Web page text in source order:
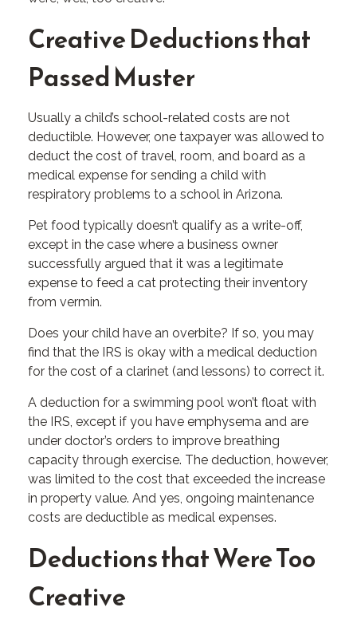
Creative Deductions that
Passed Muster
Usually a child’s school-related costs are not
deductible. However, one taxpayer was allowed to
deduct the cost of travel, room, and board as a
medical expense for sending a child with
respiratory problems to a school in Arizona.
Pet food typically doesn’t qualify as a write-off,
except in the case where a business owner
successfully argued that it was a legitimate
expense to feed a cat protecting their inventory
from vermin.
Does your child have an overbite? If so, you may
find that the IRS is okay with a medical deduction
for the cost of a clarinet (and lessons) to correct it.
A deduction for a swimming pool won’t float with
the IRS, except if you have emphysema and are
under doctor’s orders to improve breathing
capacity through exercise. The deduction, however,
was limited to the cost that exceeded the increase
in property value. And yes, ongoing maintenance
costs are deductible as medical expenses.
Deductions that Were Too
Creative